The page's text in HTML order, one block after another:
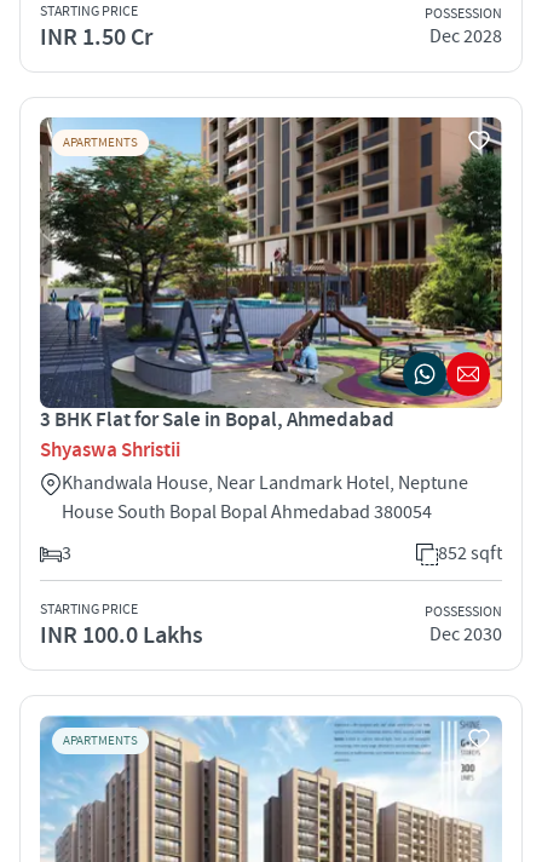
STARTING PRICE
INR 1.50 Cr
POSSESSION
Dec 2028
APARTMENTS
3 BHK Flat for Sale in Bopal, Ahmedabad
Shyaswa Shristii
Khandwala House, Near Landmark Hotel, Neptune
House South Bopal Bopal Ahmedabad 380054
3
852 sqft
STARTING PRICE
INR 100.0 Lakhs
POSSESSION
Dec 2030
APARTMENTS